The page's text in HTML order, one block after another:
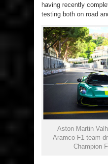
having recently
testing both on road
Aston Martin
Aramco F1 team
Champion